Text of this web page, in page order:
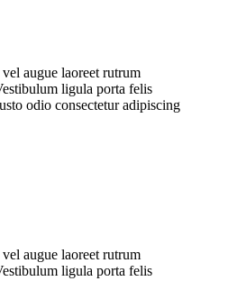
augue laoreet rutrum
ligula porta felis
odio consectetur adipiscing
augue laoreet rutrum
ligula porta felis